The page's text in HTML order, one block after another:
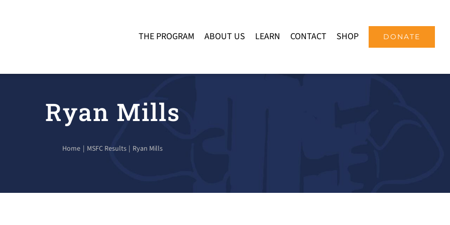
THE PROGRAM ABOUT US LEARN CONTACT SHOP DONATE
Ryan Mills
Home MSFC Results Ryan Mills